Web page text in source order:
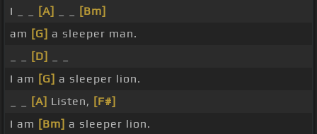
I _ _
[A]
[Bm]
am [G] a sleeper man.
[D]
I am [G] a sleeper lion.
[A] Listen, [F#]
I am [Bm] a sleeper lion.